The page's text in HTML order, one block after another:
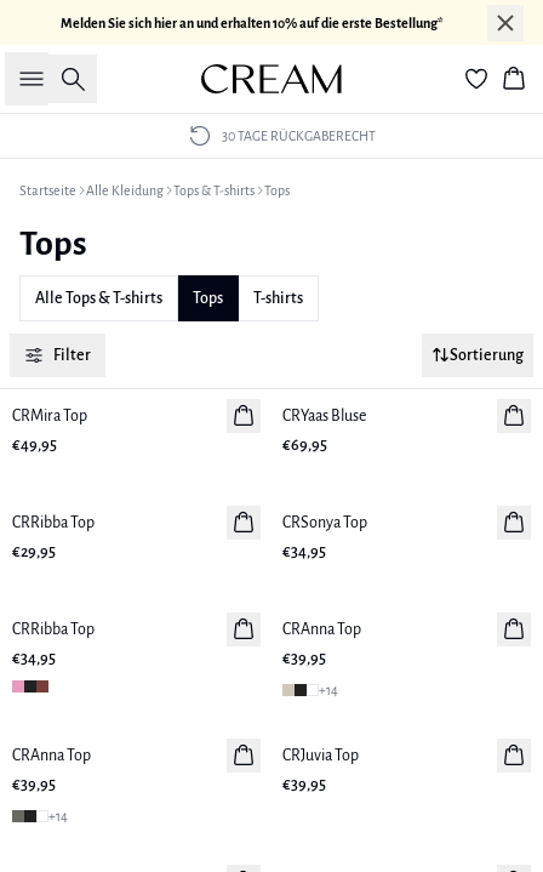
Melden Sie sich hier an und erhalten 10% auf die erste Bestellung*
Suche
30 TAGE RÜCKGABERECHT
Startseite Alle Kleidung Tops & T-shirts Tops
Tops
Alle Tops & T-shirts Tops T-shirts
Filter Sortierung
Neuheiten
CRMira Top
€49,95
Neuheiten
CRYaas Bluse
€69,95
Neuheiten
CRRibba Top
€29,95
Neuheiten
CRSonya Top
€34,95
Neuheiten
CRRibba Top
€34,95
Neuheiten
CRAnna Top
€39,95
+14
Neuheiten
CRAnna Top
€39,95
+14
Neuheiten
CRJuvia Top
€39,95